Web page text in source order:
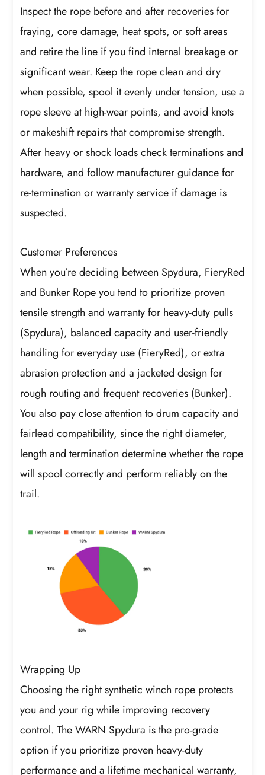
Inspect the rope before and after recoveries for
fraying, core damage, heat spots, or soft areas
and retire the line if you find internal breakage or
significant wear. Keep the rope clean and dry
when possible, spool it evenly under tension, use a
rope sleeve at high-wear points, and avoid knots
or makeshift repairs that compromise strength.
After heavy or shock loads check terminations and
hardware, and follow manufacturer guidance for
re-termination or warranty service if damage is
suspected.
Customer Preferences
When you’re deciding between Spydura, FieryRed
and Bunker Rope you tend to prioritize proven
tensile strength and warranty for heavy-duty pulls
(Spydura), balanced capacity and user-friendly
handling for everyday use (FieryRed), or extra
abrasion protection and a jacketed design for
rough routing and frequent recoveries (Bunker).
You also pay close attention to drum capacity and
fairlead compatibility, since the right diameter,
length and termination determine whether the rope
will spool correctly and perform reliably on the
trail.
Wrapping Up
Choosing the right synthetic winch rope protects
you and your rig while improving recovery
control. The WARN Spydura is the pro-grade
option if you prioritize proven heavy-duty
performance and a lifetime mechanical warranty,